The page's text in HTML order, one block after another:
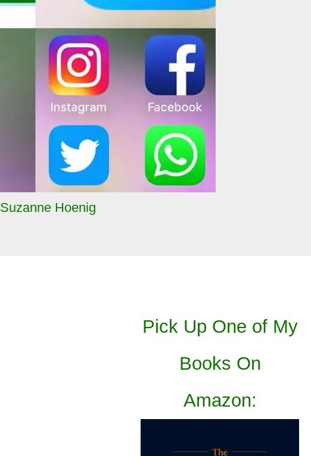
Suzanne Hoenig
Pick Up One of My
Books On
Amazon: